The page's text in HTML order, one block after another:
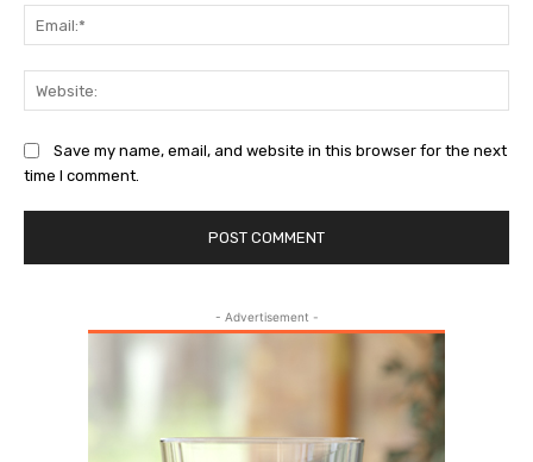
Save my name, email, and website in this browser for the next
time I comment.
- Advertisement -